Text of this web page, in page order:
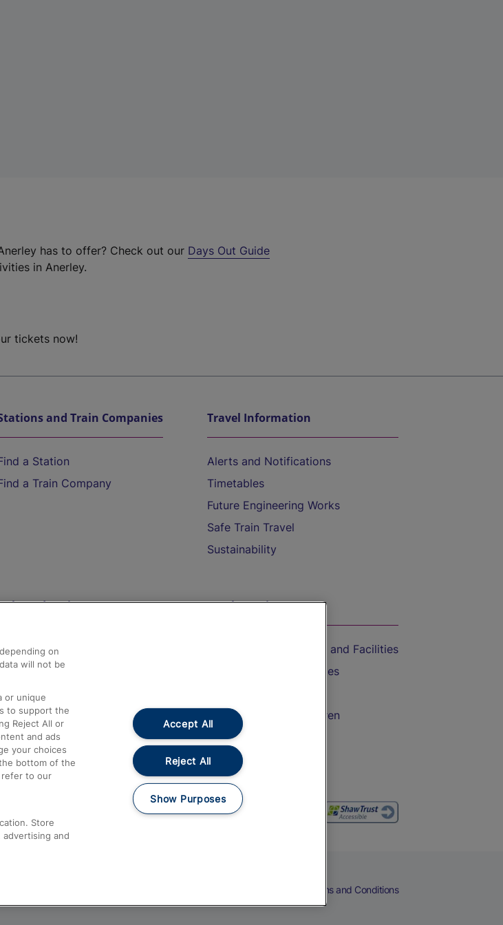
has to offer? Check out our Days Out Guide
in Anerley.
tickets now!
and Train Companies
a Station
a Train Company
Travel Information
Alerts and Notifications
Timetables
Future Engineering Works
Safe Train Travel
Sustainability
and Assistance
Compensation and Refunds
Contact Us
Assist
61016
On the Train
Accessible Train Travel and Facilities
Train Travel with Bicycles
Train Travel with Children
Food and Drink
Terms and Conditions
on
will not be
or unique
to support the
Reject All or
and ads
your choices
bottom of the
refer to our
Store
and
Accept All
Reject All
Show Purposes